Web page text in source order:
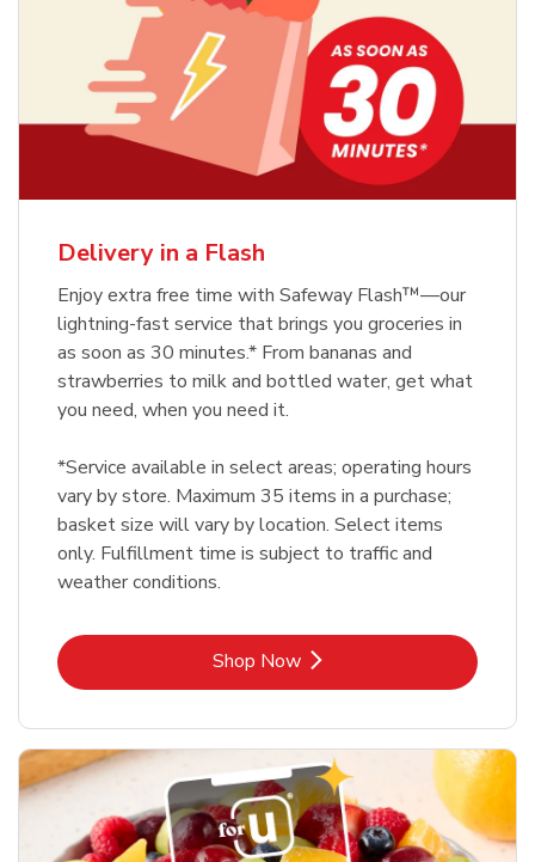
Delivery in a Flash
Enjoy extra free time with Safeway Flash™—our
lightning-fast service that brings you groceries in
as soon as 30 minutes.* From bananas and
strawberries to milk and bottled water, get what
you need, when you need it.
*Service available in select areas; operating hours
vary by store. Maximum 35 items in a purchase;
basket size will vary by location. Select items
only. Fulfillment time is subject to traffic and
weather conditions.
Shop NowLink Opens in New Tab